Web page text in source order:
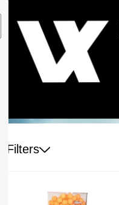
Filters